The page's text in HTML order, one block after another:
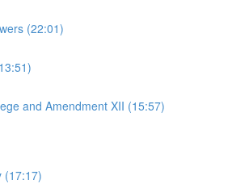
(22:01)
and Amendment XII (15:57)
(17:17)